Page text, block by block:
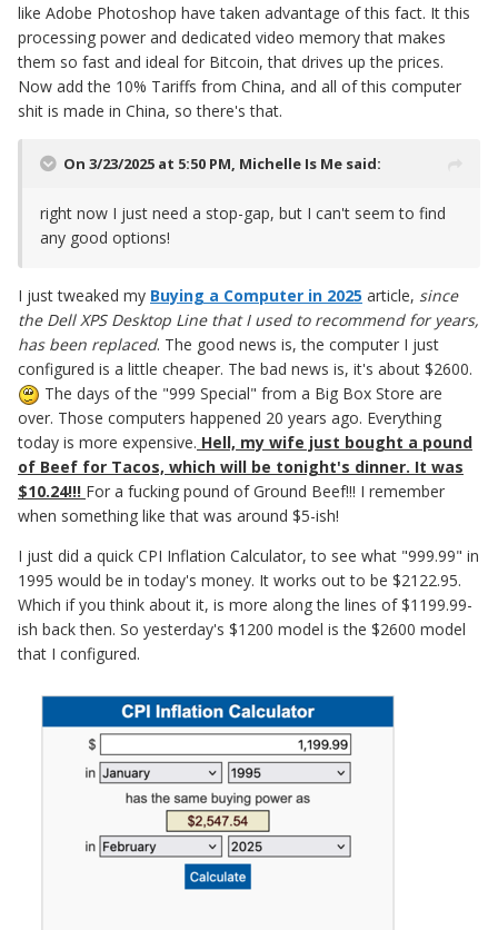
like Adobe Photoshop have taken advantage of this fact. It this
processing power and dedicated video memory that makes
them so fast and ideal for Bitcoin, that drives up the prices.
Now add the 10% Tariffs from China, and all of this computer
shit is made in China, so there's that.
On 3/23/2025 at 5:50 PM, Michelle Is Me said:
right now I just need a stop-gap, but I can't seem to find
any good options!
I just tweaked my Buying a Computer in 2025 article, since
the Dell XPS Desktop Line that I used to recommend for years,
has been replaced. The good news is, the computer I just
configured is a little cheaper. The bad news is, it's about $2600.
The days of the "999 Special" from a Big Box Store are
over. Those computers happened 20 years ago. Everything
today is more expensive. Hell, my wife just bought a pound
of Beef for Tacos, which will be tonight's dinner. It was
$10.24!!! For a fucking pound of Ground Beef!!! I remember
when something like that was around $5-ish!
I just did a quick CPI Inflation Calculator, to see what "999.99" in
1995 would be in today's money. It works out to be $2122.95.
Which if you think about it, is more along the lines of $1199.99-
ish back then. So yesterday's $1200 model is the $2600 model
that I configured.